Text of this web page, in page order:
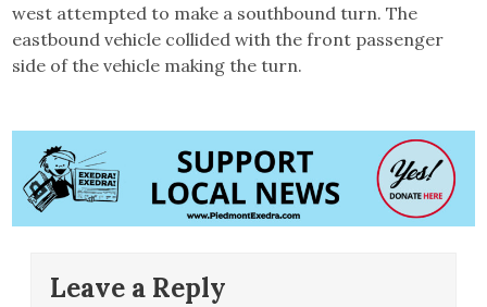
west attempted to make a southbound turn. The
eastbound vehicle collided with the front passenger
side of the vehicle making the turn.
Leave a Reply